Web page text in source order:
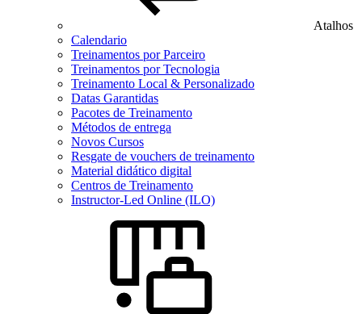
Atalhos
Calendario
Treinamentos por Parceiro
Treinamentos por Tecnologia
Treinamento Local & Personalizado
Datas Garantidas
Pacotes de Treinamento
Métodos de entrega
Novos Cursos
Resgate de vouchers de treinamento
Material didático digital
Centros de Treinamento
Instructor-Led Online (ILO)